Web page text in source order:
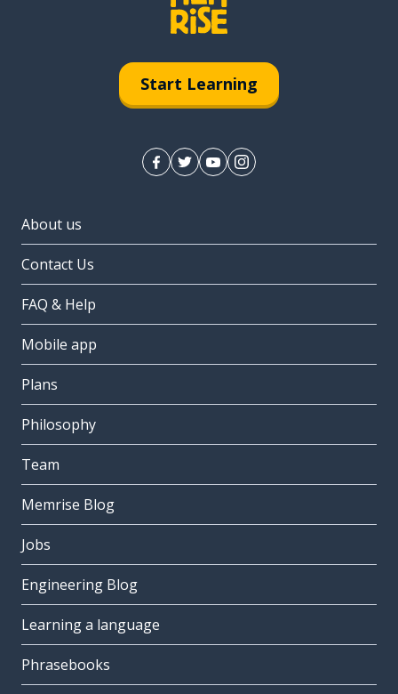
Start Learning
About us
Contact Us
FAQ & Help
Mobile app
Plans
Philosophy
Team
Memrise Blog
Jobs
Engineering Blog
Learning a language
Phrasebooks